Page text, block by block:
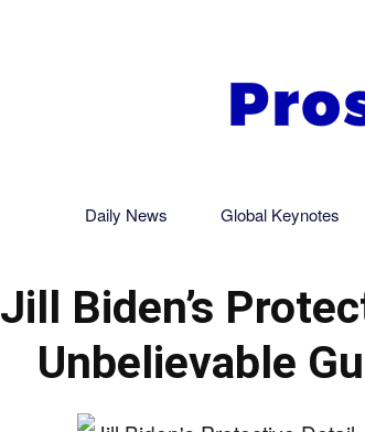
Daily News Global Keynotes
Jill Biden’s
Unbelievable